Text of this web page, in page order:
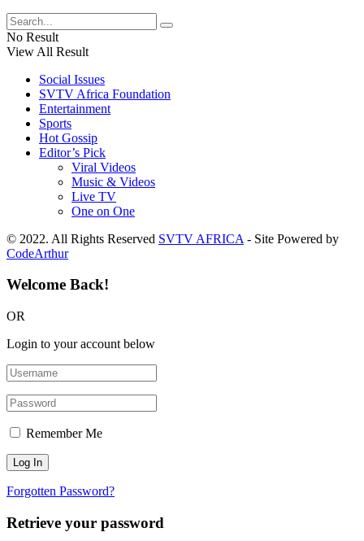
No Result
View All Result
Social Issues
SVTV Africa Foundation
Entertainment
Sports
Hot Gossip
Editor’s Pick
Viral Videos
Music & Videos
Live TV
One on One
© 2022. All Rights Reserved SVTV AFRICA - Site Powered by
CodeArthur
Welcome Back!
OR
Login to your account below
Remember Me
Forgotten Password?
Retrieve your password